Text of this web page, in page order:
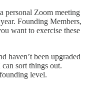
personal Zoom meeting
Founding Members,
want to exercise these
haven’t been upgraded
sort things out.
level.